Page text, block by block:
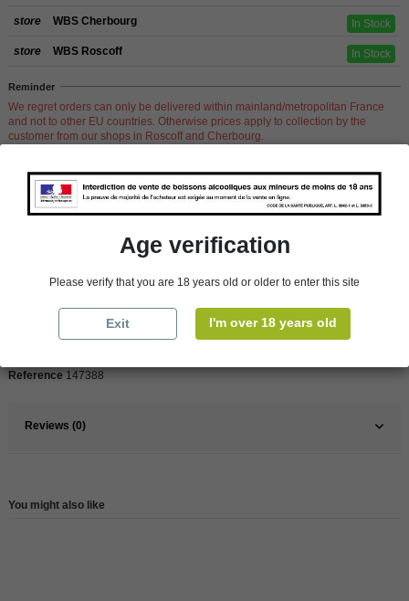
store WBS Cherbourg In Stock
store WBS Roscoff In Stock
Reminder
We regret orders can only be delivered within mainland/metropolitan France
and not to other EU countries. Otherwise prices apply to collection by the
customer from our shops in Roscoff and Cherbourg.
France
Bordeaux
Red
Reference 147388
Reviews (0)
You might also like
Age verification
Please verify that you are 18 years old or older to enter this site
Exit I'm over 18 years old